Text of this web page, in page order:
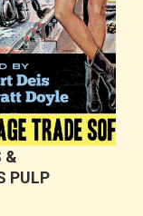
&
PULP